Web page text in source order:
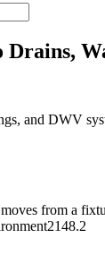
and DWV
from a
2148.2